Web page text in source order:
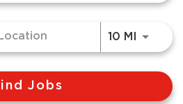
10 MI Use
Jobs